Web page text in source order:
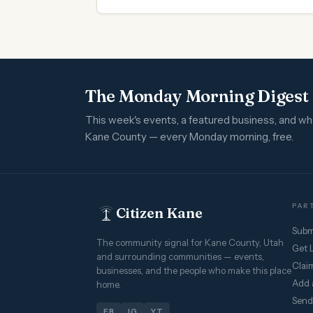
The Monday Morning Digest
This week's events, a featured business, and
Kane County — every Monday morning, free.
Citizen Kane
The community signal for Kane County, Utah
and surrounding communities — events,
businesses, and the people who make this place
home.
Get
Add